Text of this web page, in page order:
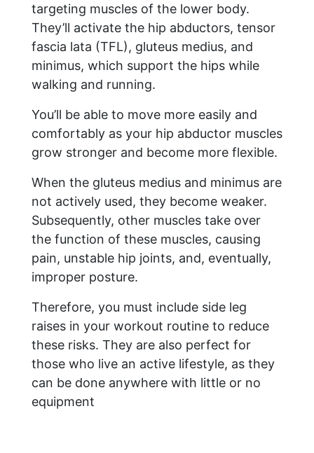
targeting muscles of the lower body.
They’ll activate the hip abductors, tensor
fascia lata (TFL), gluteus medius, and
minimus, which support the hips while
walking and running.
You’ll be able to move more easily and
comfortably as your hip abductor muscles
grow stronger and become more flexible.
When the gluteus medius and minimus are
not actively used, they become weaker.
Subsequently, other muscles take over
the function of these muscles, causing
pain, unstable hip joints, and, eventually,
improper posture.
Therefore, you must include side leg
raises in your workout routine to reduce
these risks. They are also perfect for
those who live an active lifestyle, as they
can be done anywhere with little or no
equipment